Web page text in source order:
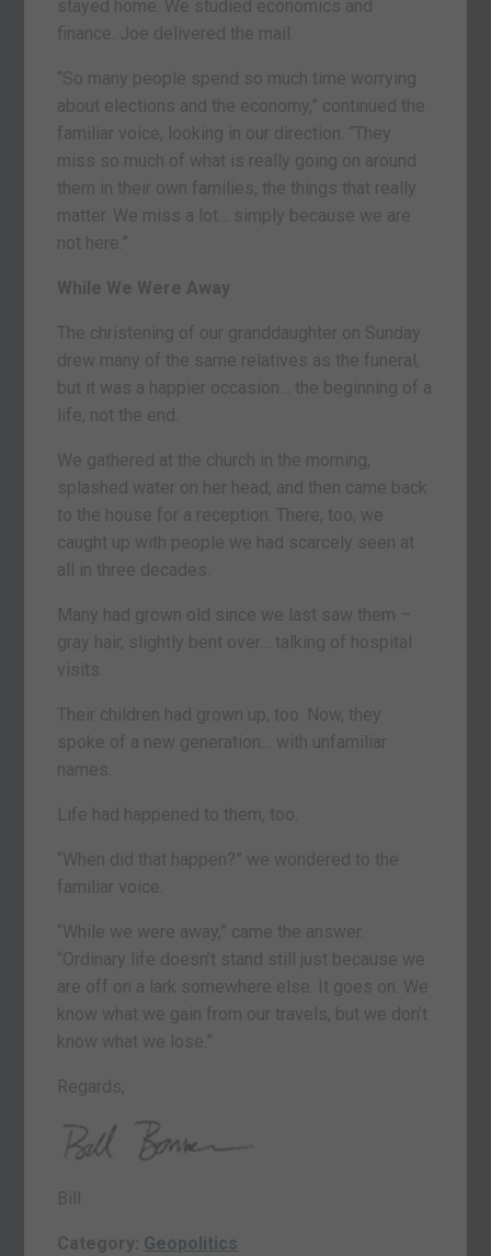
stayed home. We studied economics and
finance. Joe delivered the mail.
“So many people spend so much time worrying
about elections and the economy,” continued the
familiar voice, looking in our direction. “They
miss so much of what is really going on around
them in their own families, the things that really
matter. We miss a lot… simply because we are
not here.”
While We Were Away
The christening of our granddaughter on Sunday
drew many of the same relatives as the funeral,
but it was a happier occasion… the beginning of a
life, not the end.
We gathered at the church in the morning,
splashed water on her head, and then came back
to the house for a reception. There, too, we
caught up with people we had scarcely seen at
all in three decades.
Many had grown old since we last saw them –
gray hair, slightly bent over… talking of hospital
visits.
Their children had grown up, too. Now, they
spoke of a new generation… with unfamiliar
names.
Life had happened to them, too.
“When did that happen?” we wondered to the
familiar voice.
“While we were away,” came the answer.
“Ordinary life doesn’t stand still just because we
are off on a lark somewhere else. It goes on. We
know what we gain from our travels, but we don’t
know what we lose.”
Regards,
Bill
Category: Geopolitics